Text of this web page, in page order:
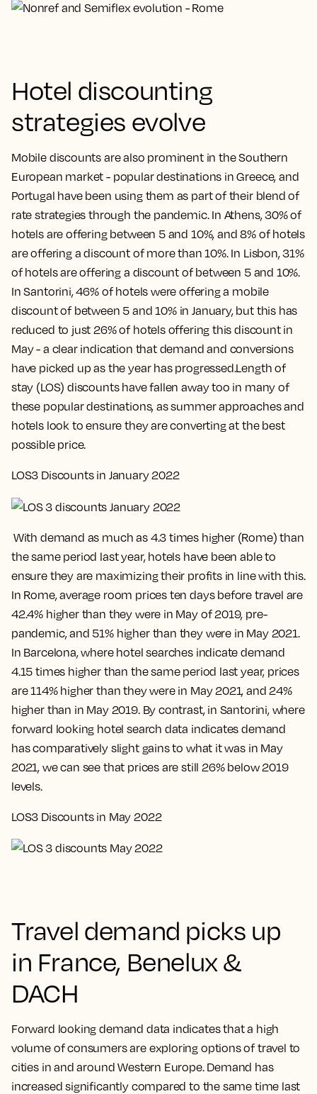
Hotel discounting
strategies evolve
Mobile discounts are also prominent in the Southern
European market - popular destinations in Greece, and
Portugal have been using them as part of their blend of
rate strategies through the pandemic. In Athens, 30% of
hotels are offering between 5 and 10%, and 8% of hotels
are offering a discount of more than 10%. In Lisbon, 31%
of hotels are offering a discount of between 5 and 10%.
In Santorini, 46% of hotels were offering a mobile
discount of between 5 and 10% in January, but this has
reduced to just 26% of hotels offering this discount in
May - a clear indication that demand and conversions
have picked up as the year has progressed.Length of
stay (LOS) discounts have fallen away too in many of
these popular destinations, as summer approaches and
hotels look to ensure they are converting at the best
possible price.
LOS3 Discounts in January 2022
With demand as much as 4.3 times higher (Rome) than
the same period last year, hotels have been able to
ensure they are maximizing their profits in line with this.
In Rome, average room prices ten days before travel are
42.4% higher than they were in May of 2019, pre-
pandemic, and 51% higher than they were in May 2021.
In Barcelona, where hotel searches indicate demand
4.15 times higher than the same period last year, prices
are 114% higher than they were in May 2021, and 24%
higher than in May 2019. By contrast, in Santorini, where
forward looking hotel search data indicates demand
has comparatively slight gains to what it was in May
2021, we can see that prices are still 26% below 2019
levels.
LOS3 Discounts in May 2022
Travel demand picks up
in France, Benelux &
DACH
Forward looking demand data indicates that a high
volume of consumers are exploring options of travel to
cities in and around Western Europe. Demand has
increased significantly compared to the same time last